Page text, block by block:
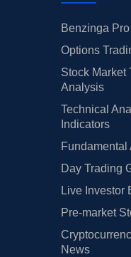
Benzinga
Options
Stock Market
Analysis
Technical
Indicators
Day Trading
Live Investor
Pre-market
News